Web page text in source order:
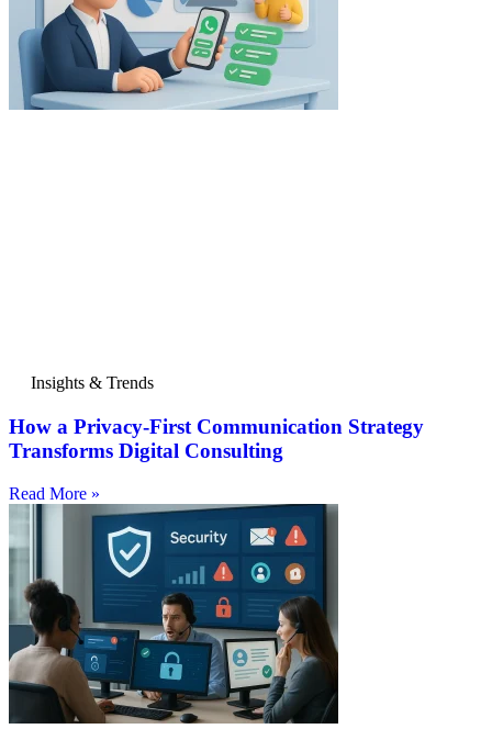
Insights & Trends
How a Privacy-First Communication Strategy
Transforms Digital Consulting
Read More »